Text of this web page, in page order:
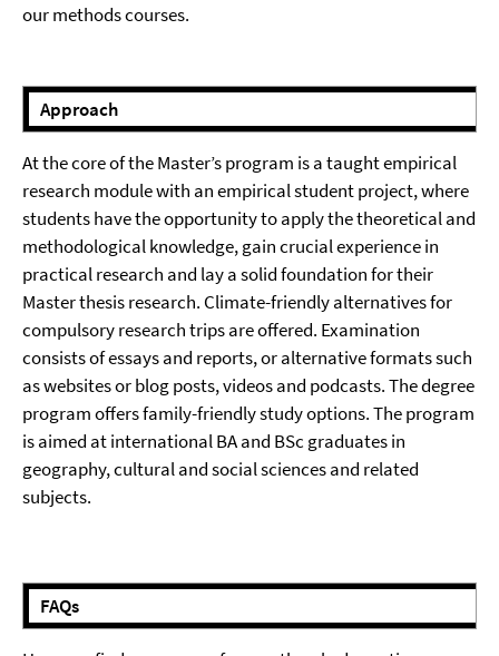
our methods courses.
Approach
At the core of the Master’s program is a taught empirical
research module with an empirical student project, where
students have the opportunity to apply the theoretical and
methodological knowledge, gain crucial experience in
practical research and lay a solid foundation for their
Master thesis research. Climate-friendly alternatives for
compulsory research trips are offered. Examination
consists of essays and reports, or alternative formats such
as websites or blog posts, videos and podcasts. The degree
program offers family-friendly study options. The program
is aimed at international BA and BSc graduates in
geography, cultural and social sciences and related
subjects.
FAQs